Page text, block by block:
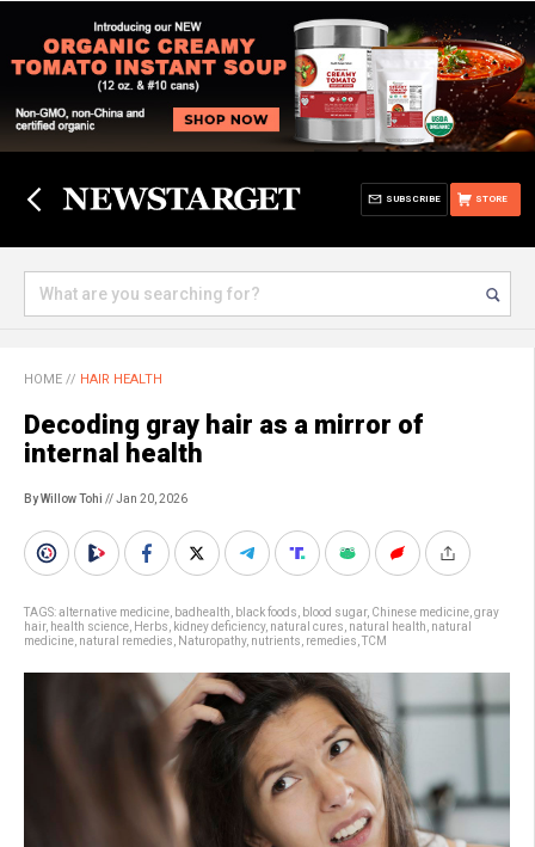
STORE
SUBSCRIBE
HOME // HAIR HEALTH
Decoding gray hair as a mirror of
internal health
By Willow Tohi // Jan 20, 2026
TAGS:alternative medicine badhealth black foods blood sugar, Chinese medicine gray
hair, health science Herbs kidney deficiency, natural cures natural health natural
medicine natural remedies Naturopathy, nutrients remedies TCM